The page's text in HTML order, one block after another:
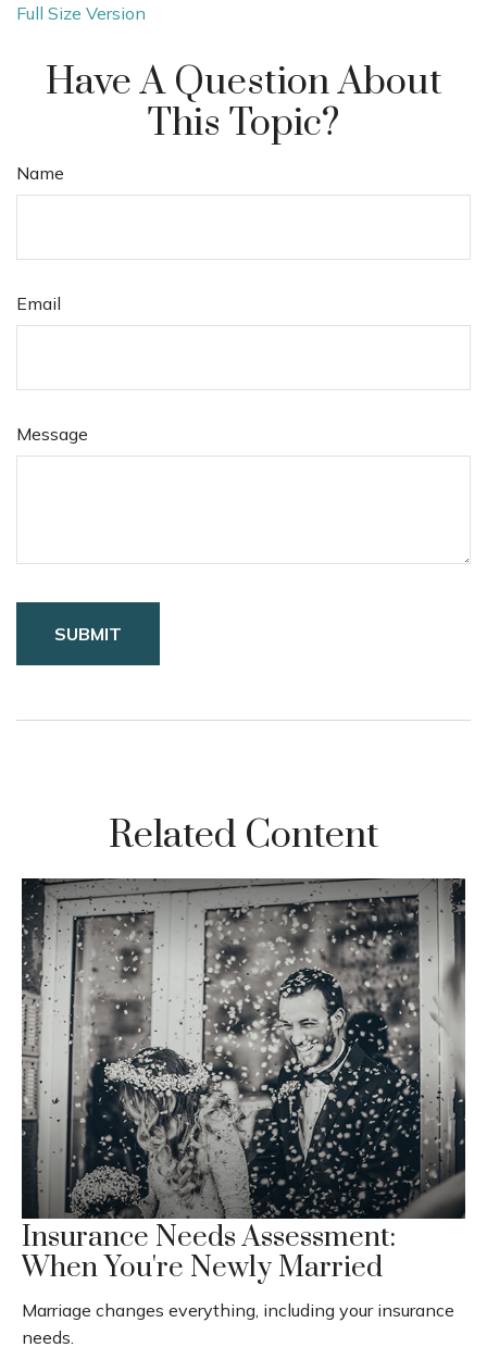
Full Size Version
Have A Question About
This Topic?
Name
Email
Message
Related Content
Insurance Needs Assessment:
When You're Newly Married
Marriage changes everything, including your insurance
needs.